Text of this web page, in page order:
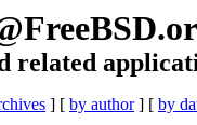
related
] [ by author] [ by